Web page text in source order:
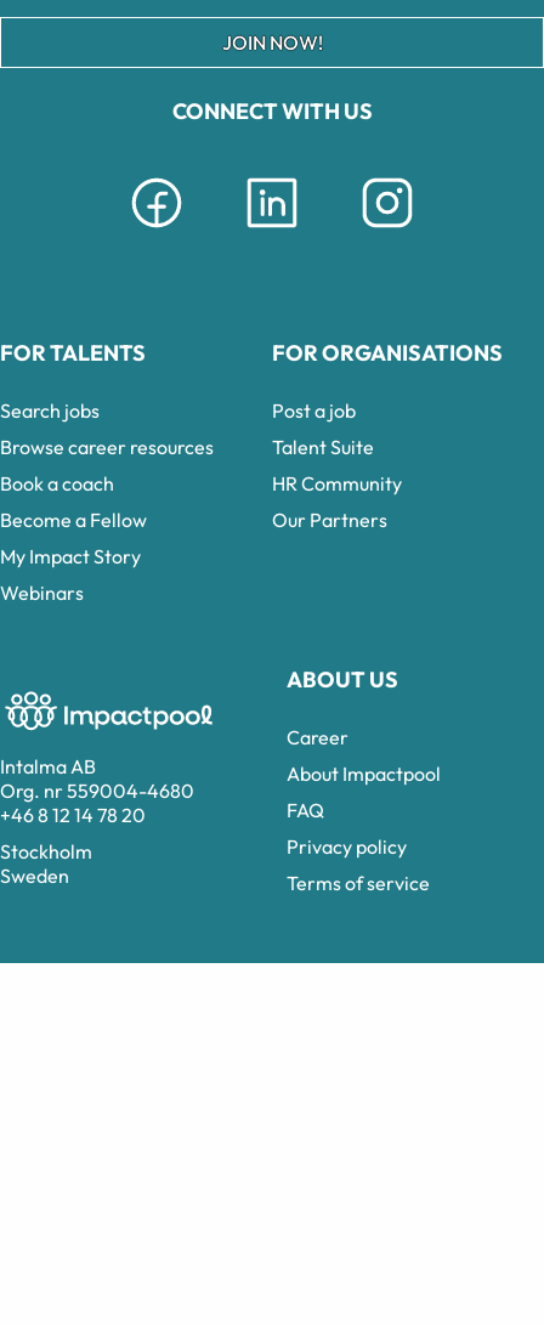
Intalma AB
Org. nr 559004-4680
+46 8 12 14 78 20
Stockholm
Sweden
CONNECT WITH US
ABOUT US
Career
About Impactpool
FAQ
Privacy policy
Terms of service
JOIN NOW!
FOR TALENTS
Search jobs
Browse career resources
Book a coach
Become a Fellow
My Impact Story
Webinars
FOR ORGANISATIONS
Post a job
Talent Suite
HR Community
Our Partners